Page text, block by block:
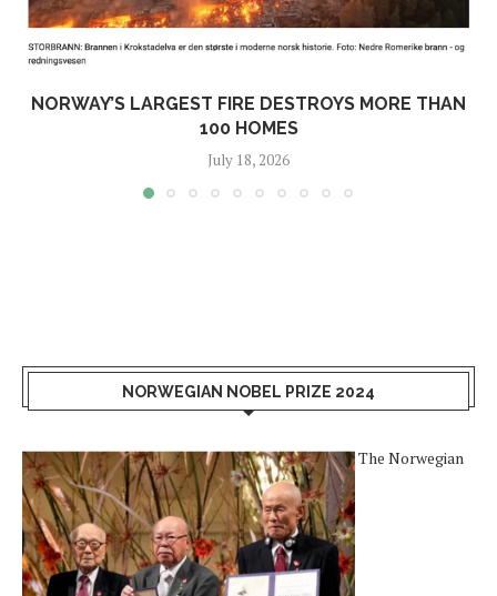
NORWAY’S LARGEST FIRE DESTROYS MORE THAN
100 HOMES
July 18, 2026
NORWEGIAN NOBEL PRIZE 2024
The Norwegian